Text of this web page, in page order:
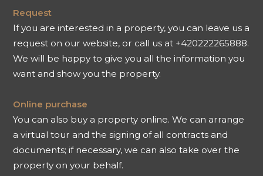
Request
If you are interested in a property, you can leave us a
request on our website, or call us at +420222265888.
We will be happy to give you all the information you
want and show you the property.
Online purchase
You can also buy a property online. We can arrange
a virtual tour and the signing of all contracts and
documents; if necessary, we can also take over the
property on your behalf.